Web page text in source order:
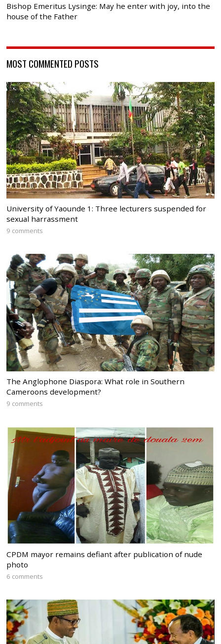
Bishop Emeritus Lysinge: May he enter with joy, into the
house of the Father
MOST COMMENTED POSTS
University of Yaounde 1: Three lecturers suspended for
sexual harrassment
9 comments
The Anglophone Diaspora: What role in Southern
Cameroons development?
9 comments
CPDM mayor remains defiant after publication of nude
photo
6 comments